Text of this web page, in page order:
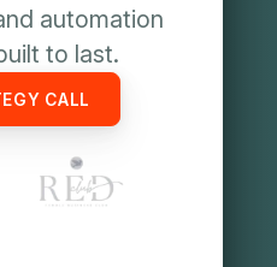
automation
to last.
CALL